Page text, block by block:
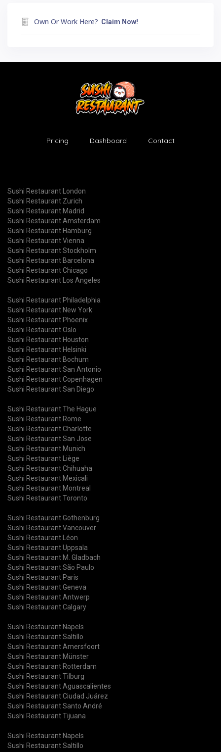
Own Or Work Here? Claim Now!
Pricing Dashboard Contact
Sushi Restaurant London
Sushi Restaurant Zurich
Sushi Restaurant Madrid
Sushi Restaurant Amsterdam
Sushi Restaurant Hamburg
Sushi Restaurant Vienna
Sushi Restaurant Stockholm
Sushi Restaurant Barcelona
Sushi Restaurant Chicago
Sushi Restaurant Los Angeles
Sushi Restaurant Philadelphia
Sushi Restaurant New York
Sushi Restaurant Phoenix
Sushi Restaurant Oslo
Sushi Restaurant Houston
Sushi Restaurant Helsinki
Sushi Restaurant Bochum
Sushi Restaurant San Antonio
Sushi Restaurant Copenhagen
Sushi Restaurant San Diego
Sushi Restaurant The Hague
Sushi Restaurant Rome
Sushi Restaurant Charlotte
Sushi Restaurant San Jose
Sushi Restaurant Munich
Sushi Restaurant Liège
Sushi Restaurant Chihuaha
Sushi Restaurant Mexicali
Sushi Restaurant Montreal
Sushi Restaurant Toronto
Sushi Restaurant Gothenburg
Sushi Restaurant Vancouver
Sushi Restaurant Léon
Sushi Restaurant Uppsala
Sushi Restaurant M. Gladbach
Sushi Restaurant São Paulo
Sushi Restaurant Paris
Sushi Restaurant Geneva
Sushi Restaurant Antwerp
Sushi Restaurant Calgary
Sushi Restaurant Napels
Sushi Restaurant Saltillo
Sushi Restaurant Amersfoort
Sushi Restaurant Münster
Sushi Restaurant Rotterdam
Sushi Restaurant Tilburg
Sushi Restaurant Aguascalientes
Sushi Restaurant Ciudad Juárez
Sushi Restaurant Santo André
Sushi Restaurant Tijuana
Sushi Restaurant Napels
Sushi Restaurant Saltillo